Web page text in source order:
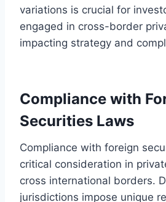
variations is crucial for
engaged in cross-border
impacting strategy and
Compliance with
Securities Laws
Compliance with foreign
critical consideration in
cross international borders.
jurisdictions impose unique